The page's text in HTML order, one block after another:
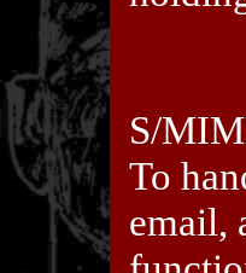
S/
To
email,